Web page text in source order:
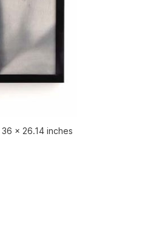
x 26.14 inches